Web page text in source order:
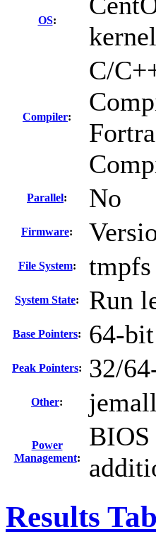
OS:
Compiler:
C/
Parallel: No
Firmware:
File System: tmpfs
System State: Run
Base Pointers: 64-bit
Peak Pointers: 32/
Other:
Power
Management:
BIOS
Results